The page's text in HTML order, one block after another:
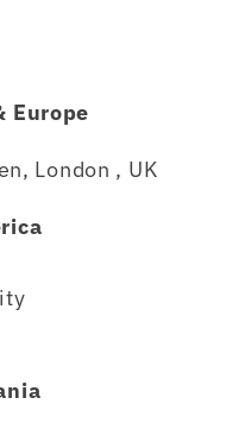
Europe
London , UK